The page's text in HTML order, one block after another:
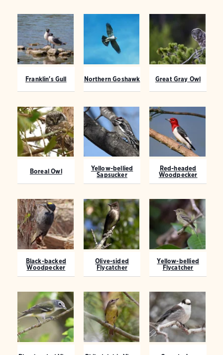
Franklin's Gull Northern Goshawk Great Gray Owl
Boreal Owl
Yellow-bellied
Sapsucker
Red-headed
Woodpecker
Black-backed
Woodpecker
Olive-sided
Flycatcher
Yellow-bellied
Flycatcher